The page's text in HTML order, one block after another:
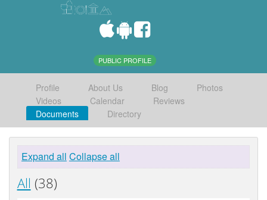
PUBLIC PROFILE
Profile About Us Blog
Photos
Videos
Calendar
Reviews
Documents
Directory
Expand all Collapse all
All (38)